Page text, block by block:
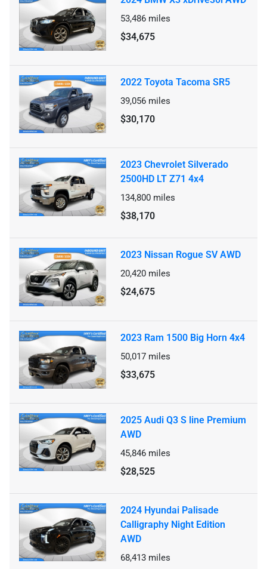
53,486 miles
$34,675
2022 Toyota Tacoma SR5
39,056 miles
$30,170
2023 Chevrolet Silverado
2500HD LT Z71 4x4
134,800 miles
$38,170
2023 Nissan Rogue SV AWD
20,420 miles
$24,675
2023 Ram 1500 Big Horn 4x4
50,017 miles
$33,675
2025 Audi Q3 S line Premium
AWD
45,846 miles
$28,525
2024 Hyundai Palisade
Calligraphy Night Edition
AWD
68,413 miles